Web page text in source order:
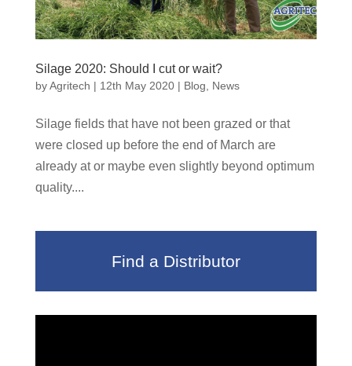
Silage 2020: Should I cut or wait?
byAgritech | 12th May 2020| Blog News
Silage fields that have not been grazed or that
were closed up before the end of March are
already at or maybe even slightly beyond optimum
quality....
Find a Distributor